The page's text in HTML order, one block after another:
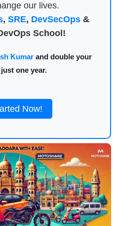
our lives.
, SRE, DevSecOps&
School!
Kumar and double your
one year.
Now!